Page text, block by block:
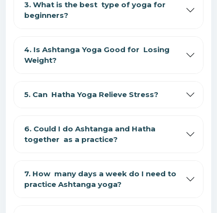
3. What is the best type of yoga for
beginners?
4. Is Ashtanga Yoga Good for Losing
Weight?
5. Can Hatha Yoga Relieve Stress?
6. Could I do Ashtanga and Hatha
together as a practice?
7. How many days a week do I need to
practice Ashtanga yoga?